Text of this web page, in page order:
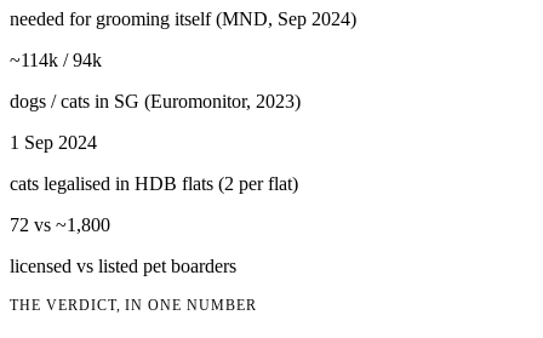
needed for grooming itself (MND, Sep 2024)
~114k / 94k
dogs / cats in SG (Euromonitor, 2023)
1 Sep 2024
cats legalised in HDB flats (2 per flat)
72 vs ~1,800
licensed vs listed pet boarders
THE VERDICT, IN ONE NUMBER